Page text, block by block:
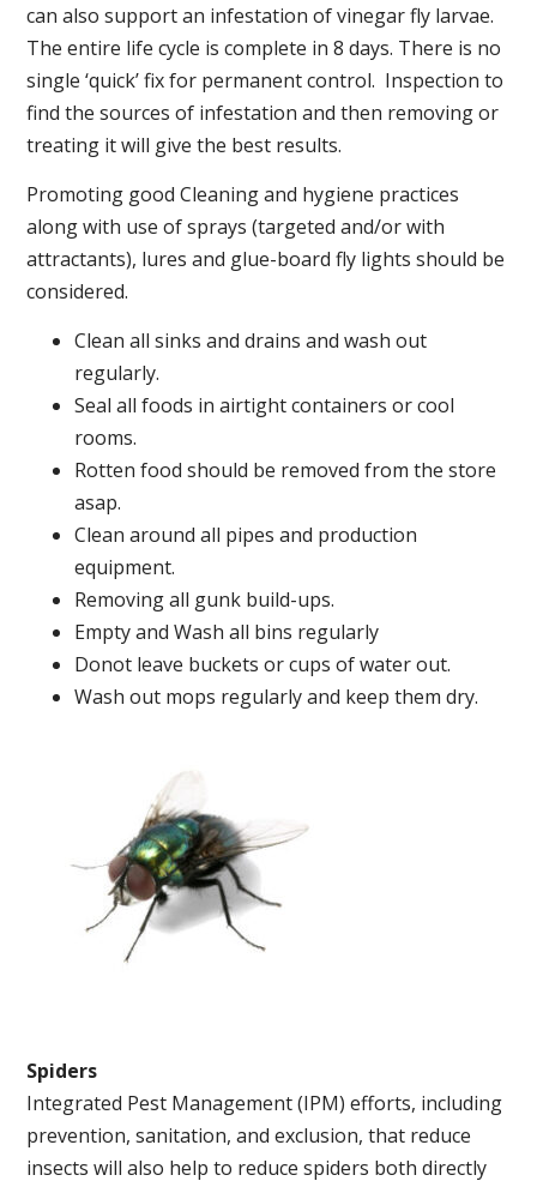
can also support an infestation of vinegar fly larvae.
The entire life cycle is complete in 8 days. There is no
single ‘quick’ fix for permanent control. Inspection to
find the sources of infestation and then removing or
treating it will give the best results.
Promoting good Cleaning and hygiene practices
along with use of sprays (targeted and/or with
attractants), lures and glue-board fly lights should be
considered.
Clean all sinks and drains and wash out
regularly.
Seal all foods in airtight containers or cool
rooms.
Rotten food should be removed from the store
asap.
Clean around all pipes and production
equipment.
Removing all gunk build-ups.
Empty and Wash all bins regularly
Donot leave buckets or cups of water out.
Wash out mops regularly and keep them dry.
Spiders
Integrated Pest Management (IPM) efforts, including
prevention, sanitation, and exclusion, that reduce
insects will also help to reduce spiders both directly